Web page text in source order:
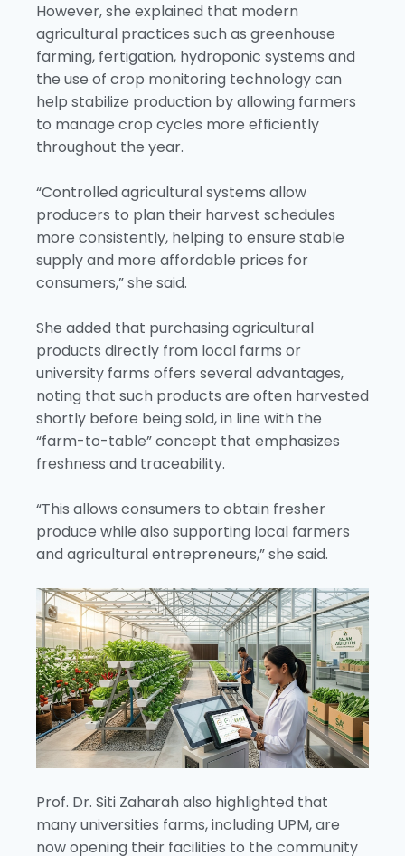
However, she explained that modern
agricultural practices such as greenhouse
farming, fertigation, hydroponic systems and
the use of crop monitoring technology can
help stabilize production by allowing farmers
to manage crop cycles more efficiently
throughout the year.
“Controlled agricultural systems allow
producers to plan their harvest schedules
more consistently, helping to ensure stable
supply and more affordable prices for
consumers,” she said.
She added that purchasing agricultural
products directly from local farms or
university farms offers several advantages,
noting that such products are often harvested
shortly before being sold, in line with the
“farm-to-table” concept that emphasizes
freshness and traceability.
“This allows consumers to obtain fresher
produce while also supporting local farmers
and agricultural entrepreneurs,” she said.
Prof. Dr. Siti Zaharah also highlighted that
many universities farms, including UPM, are
now opening their facilities to the community